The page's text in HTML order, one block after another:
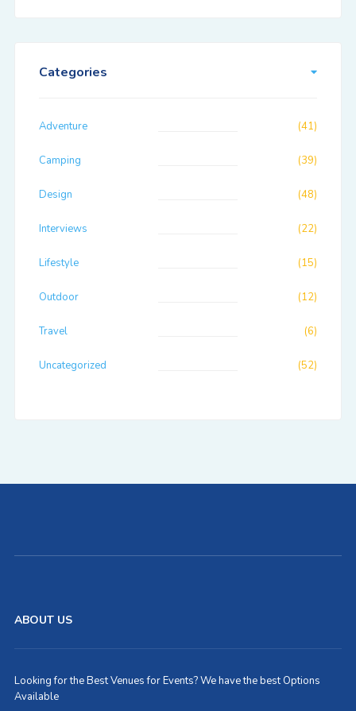
Categories
Adventure (41)
Camping (39)
Design (48)
Interviews (22)
Lifestyle (15)
Outdoor (12)
Travel (6)
Uncategorized (52)
ABOUT US
Looking for the Best Venues for Events? We have the best Options
Available